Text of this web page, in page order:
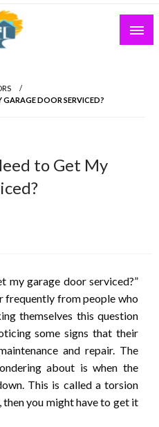
DOOR SERVICED?
to Get My
my garage door serviced?”
frequently from people who
themselves this question
some signs that their
and repair. The
about is when the
This is called a torsion
you might have to get it